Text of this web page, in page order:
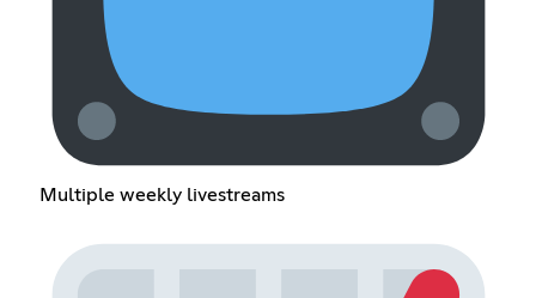
Multiple weekly livestreams